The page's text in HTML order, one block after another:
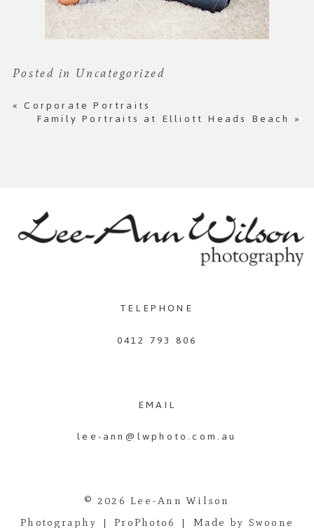
Posted in Uncategorized
« Corporate Portraits
Family Portraits at Elliott Heads Beach »
TELEPHONE
0412 793 806
EMAIL
lee-ann@lwphoto.com.au
© 2026 Lee-Ann Wilson
Photography
| ProPhoto6 | Made by Swoone